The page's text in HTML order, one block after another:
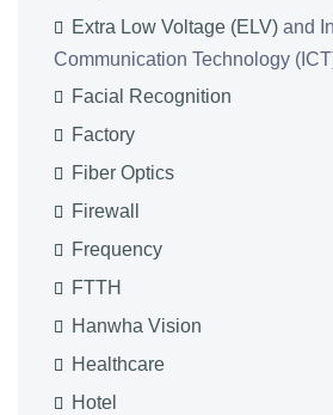
Extra Low Voltage (ELV) and
Communication Technology
Facial Recognition
Factory
Fiber Optics
Firewall
Frequency
FTTH
Hanwha Vision
Healthcare
Hotel